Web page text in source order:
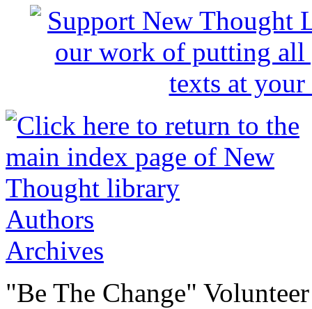
Authors
Archives
"Be The Change"